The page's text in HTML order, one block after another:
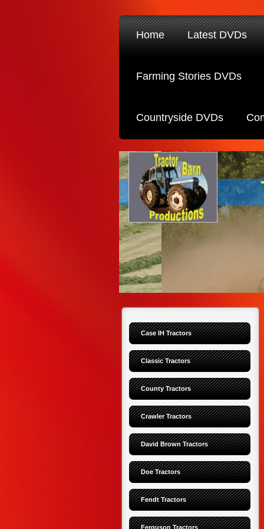
Home Latest DVDs
Farming Stories DVDs
Countryside DVDs
Case IH Tractors
Classic Tractors
County Tractors
Crawler Tractors
David Brown Tractors
Doe Tractors
Fendt Tractors
Ferguson Tractors